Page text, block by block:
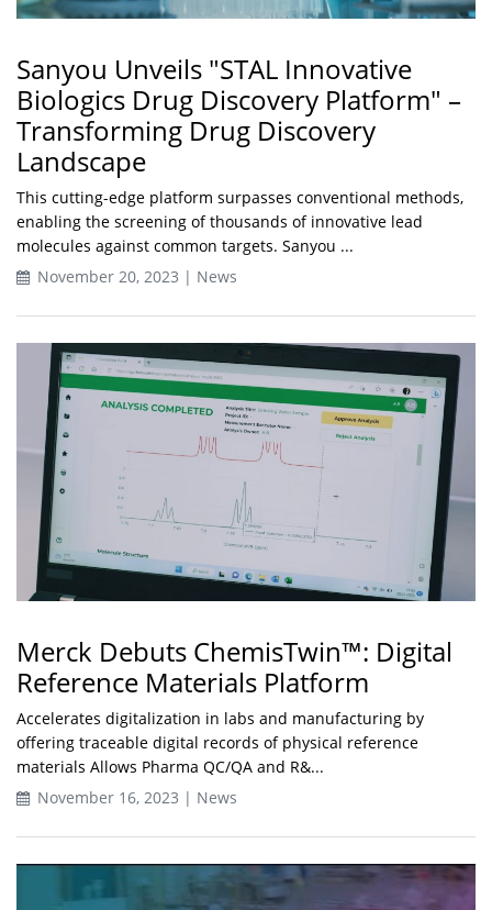
Sanyou Unveils "STAL Innovative
Biologics Drug Discovery Platform" –
Transforming Drug Discovery
Landscape
This cutting-edge platform surpasses conventional methods,
enabling the screening of thousands of innovative lead
molecules against common targets. Sanyou ...
November 20, 2023 | News
Merck Debuts ChemisTwin™: Digital
Reference Materials Platform
Accelerates digitalization in labs and manufacturing by
offering traceable digital records of physical reference
materials Allows Pharma QC/QA and R&...
November 16, 2023 | News